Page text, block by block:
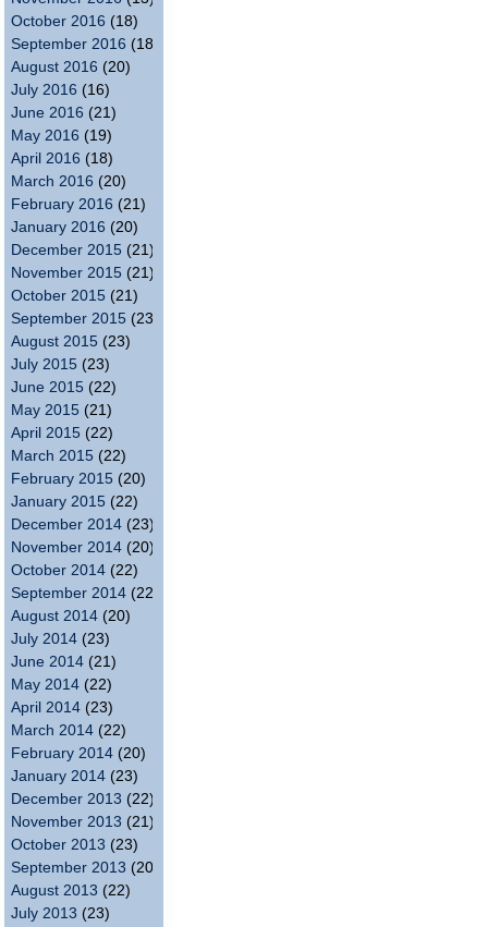
October 2016 (18)
September 2016 (18)
August 2016 (20)
July 2016 (16)
June 2016 (21)
May 2016 (19)
April 2016 (18)
March 2016 (20)
February 2016 (21)
January 2016 (20)
December 2015 (21)
November 2015 (21)
October 2015 (21)
September 2015 (23)
August 2015 (23)
July 2015 (23)
June 2015 (22)
May 2015 (21)
April 2015 (22)
March 2015 (22)
February 2015 (20)
January 2015 (22)
December 2014 (23)
November 2014 (20)
October 2014 (22)
September 2014 (22)
August 2014 (20)
July 2014 (23)
June 2014 (21)
May 2014 (22)
April 2014 (23)
March 2014 (22)
February 2014 (20)
January 2014 (23)
December 2013 (22)
November 2013 (21)
October 2013 (23)
September 2013 (20)
August 2013 (22)
July 2013 (23)